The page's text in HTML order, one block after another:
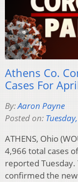
Athens Co.
Cases For
By:Aaron Payne
Posted on:
ATHENS, Ohio
4,966 total cases
reported
confirmed the